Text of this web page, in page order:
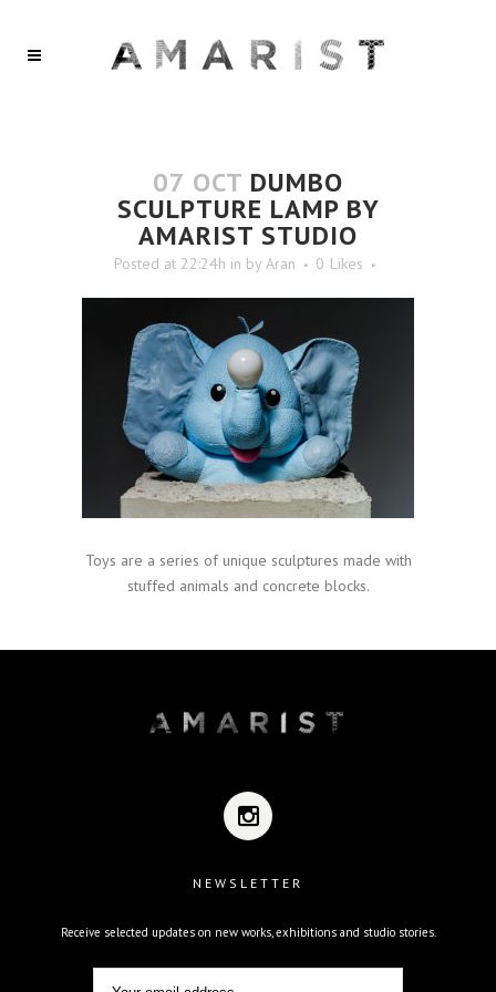
07 OCT DUMBO
SCULPTURE LAMP BY
AMARIST STUDIO
Posted at 22:24h in by Aran 0 Likes
Toys are a series of unique sculptures made with
stuffed animals and concrete blocks.
NEWSLETTER
Receive selected updates on new works, exhibitions and studio stories.